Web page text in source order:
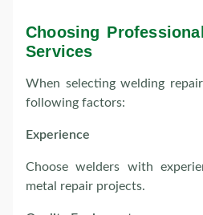
Choosing
Services
When selecting welding
following factors:
Experience
Choose welders with
metal repair projects.